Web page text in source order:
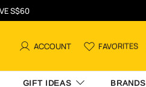
S$60
ACCOUNT FAVORITES
GIFT IDEAS BRANDS